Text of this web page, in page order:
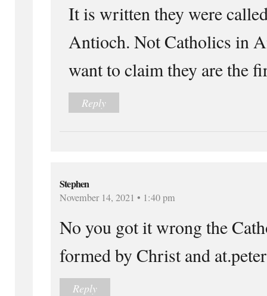
It is written they were
Antioch. Not Catholics in
want to claim they are the
Reply
Stephen
November 14, 2021 • 1:40 pm
No you got it wrong the
formed by Christ and
Reply